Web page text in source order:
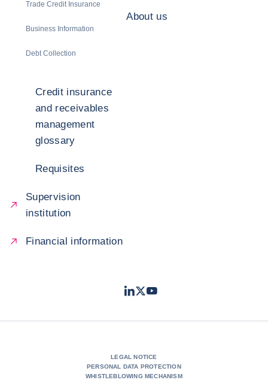
Trade Credit Insurance
Business Information
Debt Collection
About us
Credit insurance
and receivables
management
glossary
Requisites
Supervision
institution
Financial information
LinkedIn
TwitterYoutube
LEGAL NOTICE
PERSONAL DATA PROTECTION
WHISTLEBLOWING MECHANISM